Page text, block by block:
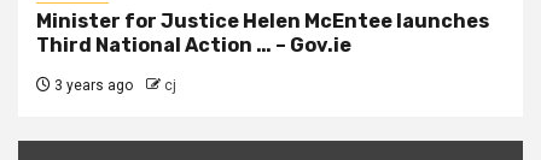
Minister for Justice Helen McEntee launches
Third National Action … – Gov.ie
3 years ago cj